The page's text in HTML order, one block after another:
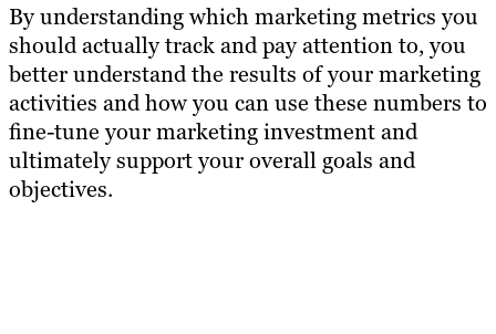
By understanding which marketing metrics you
should actually track and pay attention to, you
better understand the results of your marketing
activities and how you can use these numbers to
fine-tune your marketing investment and
ultimately support your overall goals and
objectives.